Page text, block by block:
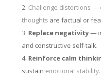
Challenge distortions
thoughts are factual or
Replace negativity—
and constructive self-talk.
Reinforce calm
sustain emotional stability.